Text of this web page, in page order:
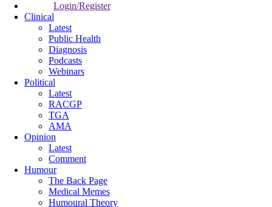
Login/Register
Clinical
Latest
Public Health
Diagnosis
Podcasts
Webinars
Political
Latest
RACGP
TGA
AMA
Opinion
Latest
Comment
Humour
The Back Page
Medical Memes
Humoural Theory